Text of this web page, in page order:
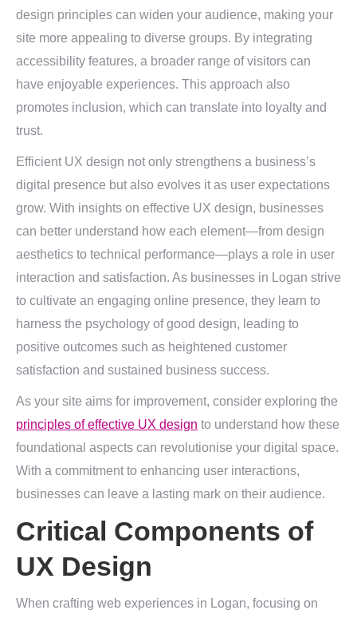
design principles can widen your audience, making your
site more appealing to diverse groups. By integrating
accessibility features, a broader range of visitors can
have enjoyable experiences. This approach also
promotes inclusion, which can translate into loyalty and
trust.
Efficient UX design not only strengthens a business’s
digital presence but also evolves it as user expectations
grow. With insights on effective UX design, businesses
can better understand how each element—from design
aesthetics to technical performance—plays a role in user
interaction and satisfaction. As businesses in Logan strive
to cultivate an engaging online presence, they learn to
harness the psychology of good design, leading to
positive outcomes such as heightened customer
satisfaction and sustained business success.
As your site aims for improvement, consider exploring the
principles of effective UX design to understand how these
foundational aspects can revolutionise your digital space.
With a commitment to enhancing user interactions,
businesses can leave a lasting mark on their audience.
Critical Components of
UX Design
When crafting web experiences in Logan, focusing on